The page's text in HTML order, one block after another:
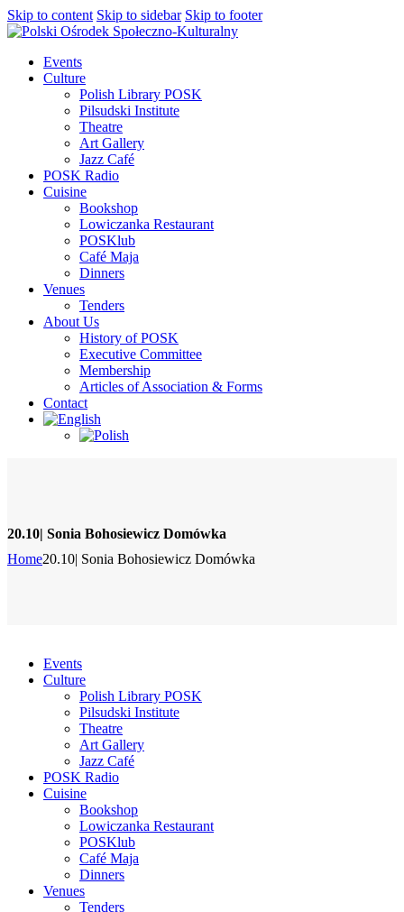
Skip to content Skip to sidebar Skip to footer
Events
Culture
Polish Library POSK
Pilsudski Institute
Theatre
Art Gallery
Jazz Café
POSK Radio
Cuisine
Bookshop
Lowiczanka Restaurant
POSKlub
Café Maja
Dinners
Venues
Tenders
About Us
History of POSK
Executive Committee
Membership
Articles of Association & Forms
Contact
20.10| Sonia Bohosiewicz Domówka
Home20.10| Sonia Bohosiewicz Domówka
Events
Culture
Polish Library POSK
Pilsudski Institute
Theatre
Art Gallery
Jazz Café
POSK Radio
Cuisine
Bookshop
Lowiczanka Restaurant
POSKlub
Café Maja
Dinners
Venues
Tenders